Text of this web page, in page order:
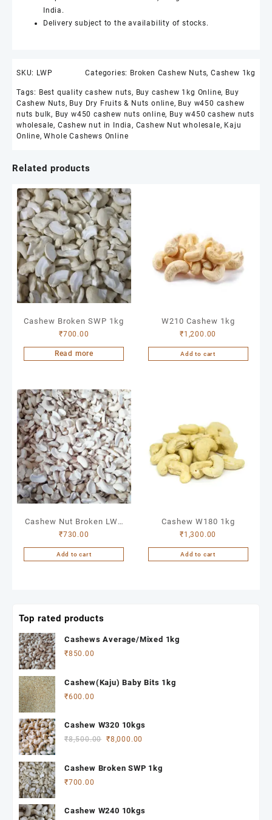
India.
Delivery subject to the availability of stocks.
SKU: LWP Categories: Broken Cashew Nuts, Cashew 1kg
Tags: Best quality cashew nuts, Buy cashew 1kg Online, Buy
Cashew Nuts, Buy Dry Fruits & Nuts online, Buy w450 cashew
nuts bulk, Buy w450 cashew nuts online, Buy w450 cashew nuts
wholesale, Cashew nut in India , Cashew Nut wholesale, Kaju
Online,Whole Cashews Online
Related products
Cashew Broken SWP 1kg
₹700.00
Read more
W210 Cashew 1kg
₹1,200.00
Add to cart
Cashew Nut Broken LWP
1kg
₹730.00
Add to cart
Cashew W180 1kg
₹1,300.00
Add to cart
Top rated products
Cashews Average/Mixed 1kg
₹850.00
Cashew(Kaju) Baby Bits 1kg
₹600.00
Cashew W320 10kgs
₹8,500.00 Original
was:
₹8,000.00
is:
Cashew Broken SWP 1kg
₹700.00
Cashew W240 10kgs